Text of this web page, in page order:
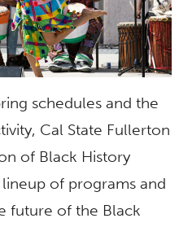
schedules and the
Cal State Fullerton
of Black History
of programs and
future of the Black